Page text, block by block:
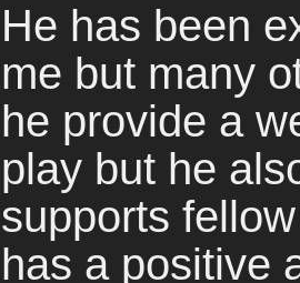
He has been
me but many
he provide a
play but he
supports
has a positive